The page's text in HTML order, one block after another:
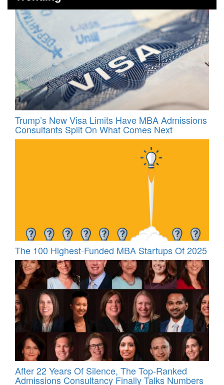
Trump’s New Visa Limits Have MBA Admissions
Consultants Split On What Comes Next
The 100 Highest-Funded MBA Startups Of 2025
After 22 Years Of Silence, The Top-Ranked
Admissions Consultancy Finally Talks Numbers